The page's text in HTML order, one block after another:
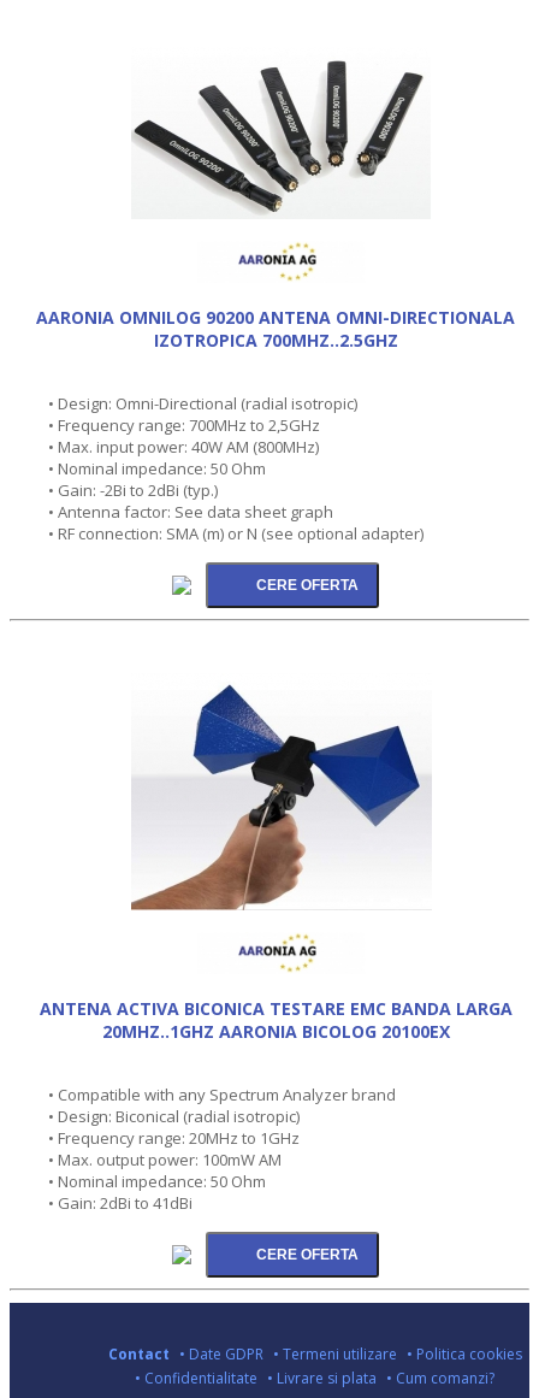
AARONIA OMNILOG 90200 ANTENA OMNI-DIRECTIONALA
IZOTROPICA 700MHZ..2.5GHZ
• Design: Omni-Directional (radial isotropic)
• Frequency range: 700MHz to 2,5GHz
• Max. input power: 40W AM (800MHz)
• Nominal impedance: 50 Ohm
• Gain: -2Bi to 2dBi (typ.)
• Antenna factor: See data sheet graph
• RF connection: SMA (m) or N (see optional adapter)
ANTENA ACTIVA BICONICA TESTARE EMC BANDA LARGA
20MHZ..1GHZ AARONIA BICOLOG 20100EX
• Compatible with any Spectrum Analyzer brand
• Design: Biconical (radial isotropic)
• Frequency range: 20MHz to 1GHz
• Max. output power: 100mW AM
• Nominal impedance: 50 Ohm
• Gain: 2dBi to 41dBi
Contact • Date GDPR • Termeni utilizare • Politica cookies
• Confidentialitate • Livrare si plata • Cum comanzi?